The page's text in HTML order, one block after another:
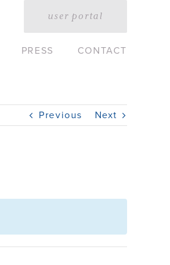
user portal
PRESS CONTACT
Previous Next